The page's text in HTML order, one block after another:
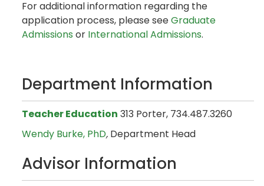
For additional information regarding the
application process, please seeGraduate
Admissions or International Admissions.
Department Information
Teacher Education 313 Porter, 734.487.3260
Wendy Burke, PhD, Department Head
Advisor Information